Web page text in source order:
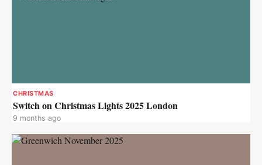
CHRISTMAS
Switch on Christmas Lights 2025 London
9 months ago